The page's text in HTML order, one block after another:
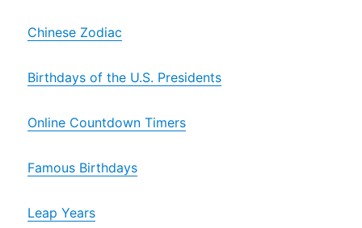
Chinese Zodiac
Birthdays of the U.S. Presidents
Online Countdown Timers
Famous Birthdays
Leap Years